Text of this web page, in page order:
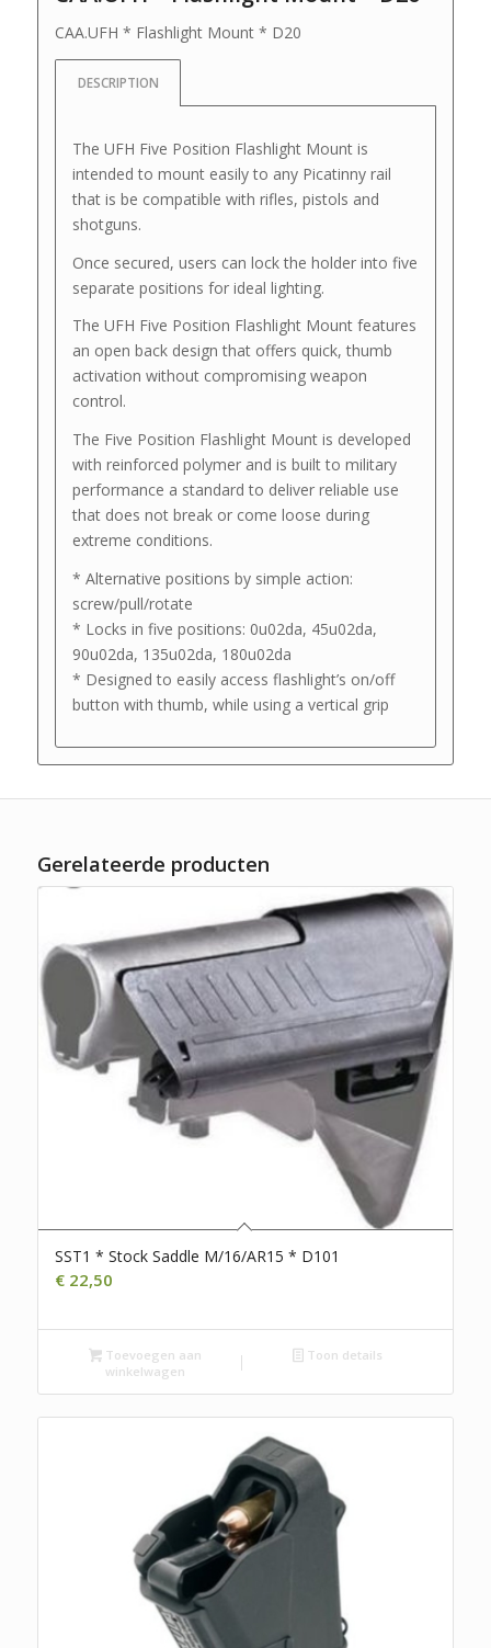
CAA.UFH * Flashlight Mount * D20
DESCRIPTION
The UFH Five Position Flashlight Mount is
intended to mount easily to any Picatinny rail
that is be compatible with rifles, pistols and
shotguns.
Once secured, users can lock the holder into five
separate positions for ideal lighting.
The UFH Five Position Flashlight Mount features
an open back design that offers quick, thumb
activation without compromising weapon
control.
The Five Position Flashlight Mount is developed
with reinforced polymer and is built to military
performance a standard to deliver reliable use
that does not break or come loose during
extreme conditions.
* Alternative positions by simple action:
screw/pull/rotate
* Locks in five positions: 0u02da, 45u02da,
90u02da, 135u02da, 180u02da
* Designed to easily access flashlight’s on/off
button with thumb, while using a vertical grip
Gerelateerde producten
SST1 * Stock Saddle M/16/AR15 * D101
€22,50
Toevoegen aan
winkelwagen
Toon details